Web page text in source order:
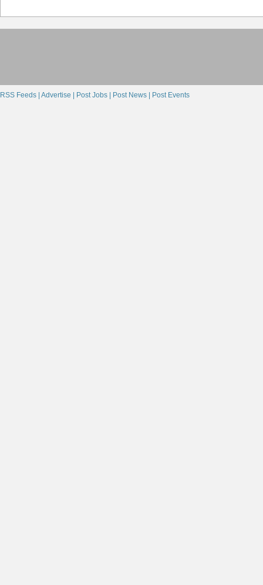
RSS Feeds | Advertise | Post Jobs | Post News | Post Events